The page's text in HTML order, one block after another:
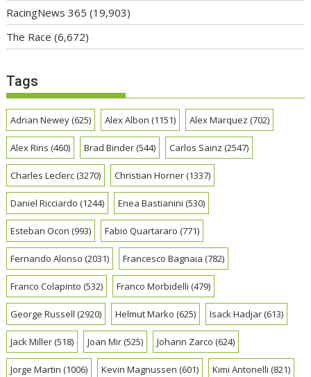
RacingNews 365 (19,903)
The Race (6,672)
Tags
Adrian Newey(625) Alex Albon (1151) Alex Marquez (702)
Alex Rins (460) Brad Binder(544) Carlos Sainz (2547)
Charles Leclerc(3270) Christian Horner(1337)
Daniel Ricciardo (1244) Enea Bastianini (530)
Esteban Ocon (993) Fabio Quartararo (771)
Fernando Alonso (2031) Francesco Bagnaia (782)
Franco Colapinto (532) Franco Morbidelli (479)
George Russell (2920) Helmut Marko (625) Isack Hadjar(613)
Jack Miller(518) Joan Mir(525) Johann Zarco (624)
Jorge Martin (1006) Kevin Magnussen (601) Kimi Antonelli (821)